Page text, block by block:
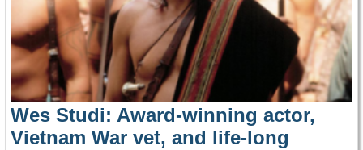
Wes Studi: Award-winning actor,
Vietnam War vet, and life-long